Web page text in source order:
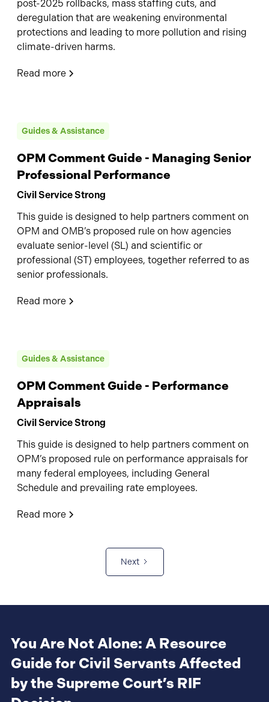
post-2025 rollbacks, mass staffing cuts, and
deregulation that are weakening environmental
protections and leading to more pollution and rising
climate-driven harms.
Read more
Guides & Assistance
OPM Comment Guide - Managing Senior
Professional Performance
Civil Service Strong
This guide is designed to help partners comment on
OPM and OMB’s proposed rule on how agencies
evaluate senior-level (SL) and scientific or
professional (ST) employees, together referred to as
senior professionals.
Read more
Guides & Assistance
OPM Comment Guide - Performance
Appraisals
Civil Service Strong
This guide is designed to help partners comment on
OPM’s proposed rule on performance appraisals for
many federal employees, including General
Schedule and prevailing rate employees.
Read more
Next
You Are Not Alone: A Resource
Guide for Civil Servants Affected
by the Supreme Court’s RIF